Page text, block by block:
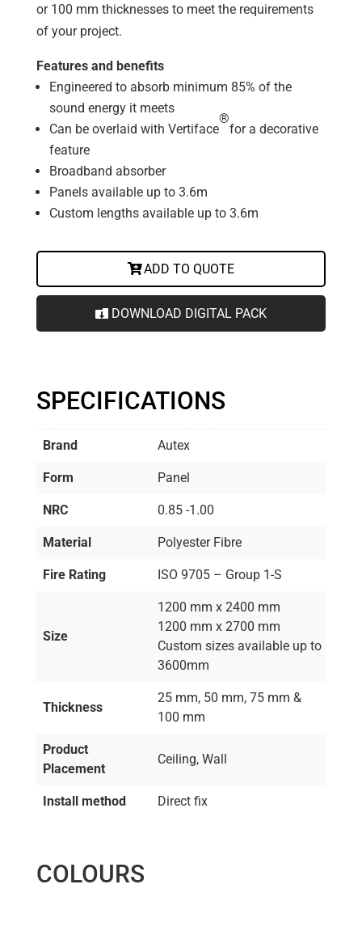
or 100 mm thicknesses to meet the requirements
of your project.
Features and benefits
Engineered to absorb minimum 85% of the
sound energy it meets
Can be overlaid with Vertiface
®
for a decorative
feature
Broadband absorber
Panels available up to 3.6m
Custom lengths available up to 3.6m
ADD TO QUOTE
DOWNLOAD DIGITAL PACK
SPECIFICATIONS
Brand Autex
Form Panel
NRC 0.85 -1.00
Material Polyester Fibre
Fire Rating ISO 9705 – Group 1-S
Size
1200 mm x 2400 mm
1200 mm x 2700 mm
Custom sizes available up to
3600mm
Thickness
25 mm, 50 mm, 75 mm &
100 mm
Product
Placement
Ceiling, Wall
Install method Direct fix
COLOURS